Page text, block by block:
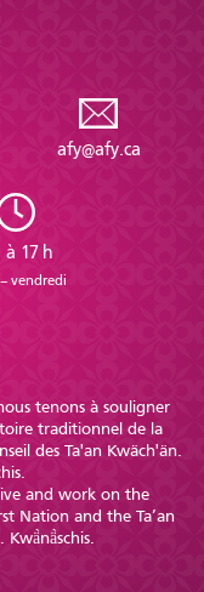
afy@afy.ca
à 17 h
vendredi
tenons à souligner
traditionnel de la
des Ta'an Kwäch'än.
and work on the
Nation and the Ta’an